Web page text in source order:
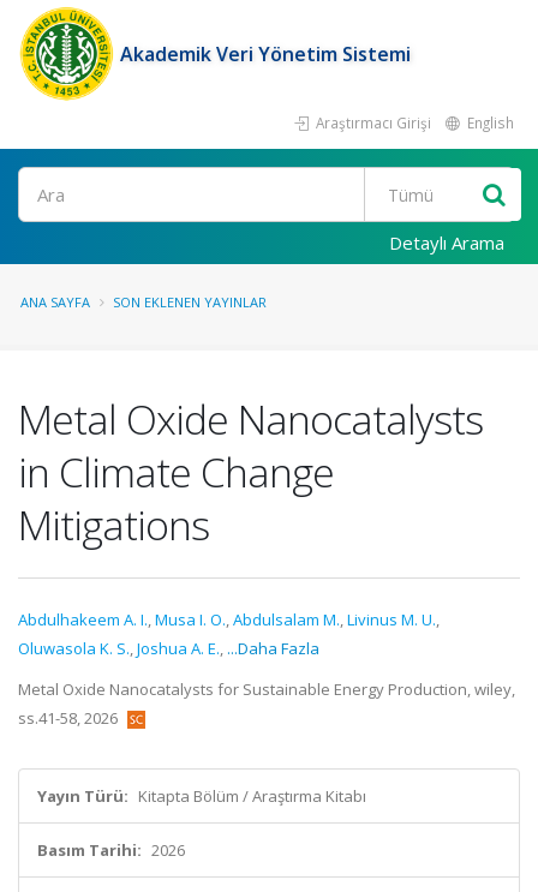
Akademik Veri Yönetim Sistemi
Araştırmacı Girişi English
Ara
Detaylı Arama
ANA SAYFA SON EKLENEN YAYINLAR
Metal Oxide Nanocatalysts
in Climate Change
Mitigations
Abdulhakeem A. I.,Musa I. O.,Abdulsalam M.,Livinus M. U.,
Oluwasola K. S.,Joshua A. E., ...Daha Fazla
Metal Oxide Nanocatalysts for Sustainable Energy Production, wiley,
ss.41-58, 2026
Yayın Türü: Kitapta Bölüm / Araştırma Kitabı
Basım Tarihi: 2026